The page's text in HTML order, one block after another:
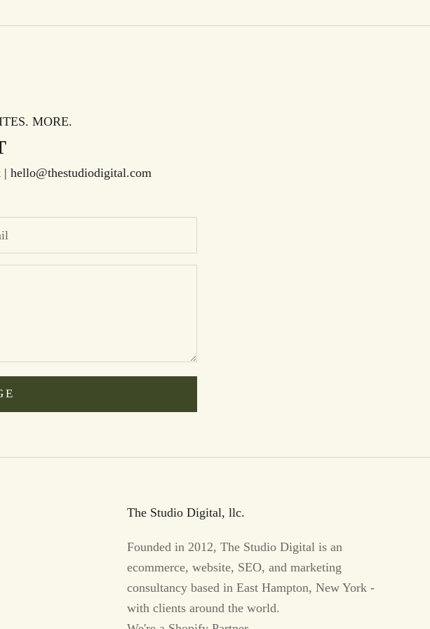
MORE.
| hello@thestudiodigital.com
The Studio Digital, llc.
Founded in 2012, The Studio Digital is an
ecommerce, website, SEO, and marketing
consultancy based in East Hampton, New York -
with clients around the world.